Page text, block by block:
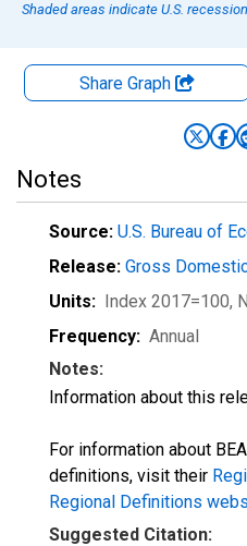
Shaded areas indicate U.S.
Share Graph
Notes
Source: U.S. Bureau of
Release: Gross
Units: Index 2017=100,
Frequency: Annual
Notes:
Information about this
For information about
definitions, visit their
Regional Definitions
Suggested Citation: